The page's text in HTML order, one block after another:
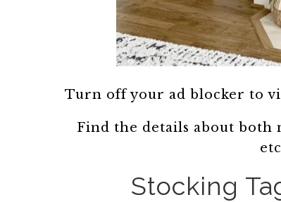
Turn off your ad blocker to
Find the details about both
Stocking